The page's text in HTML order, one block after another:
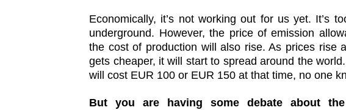
Economically, it’s not working out for us yet. It’s
underground. However, the price of emission
the cost of production will also rise. As prices rise
gets cheaper, it will start to spread around the
will cost EUR 100 or EUR 150 at that time, no one
But you are having some debate about